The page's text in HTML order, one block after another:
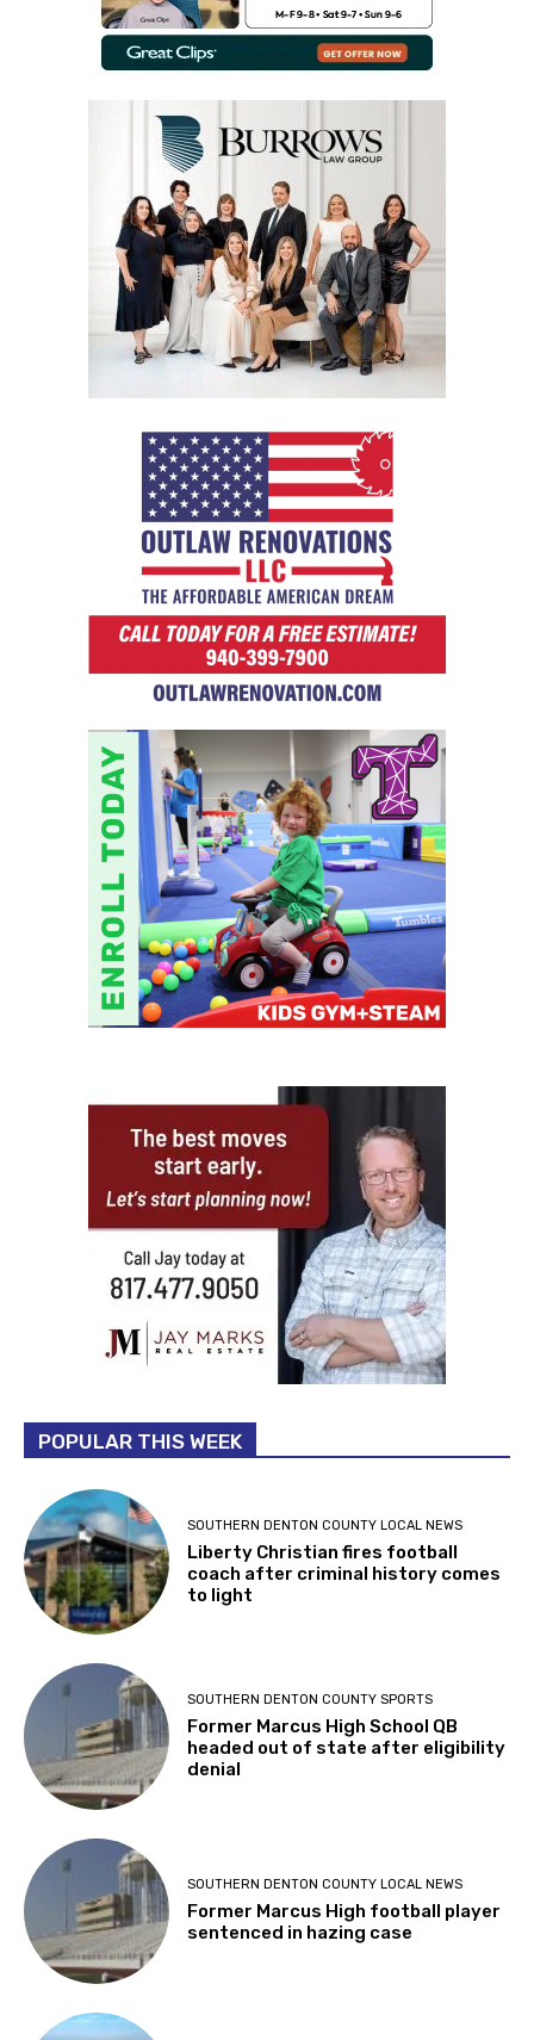
POPULAR THIS WEEK
SOUTHERN DENTON COUNTY LOCAL NEWS
Liberty Christian fires football
coach after criminal history comes
to light
SOUTHERN DENTON COUNTY SPORTS
Former Marcus High School QB
headed out of state after eligibility
denial
SOUTHERN DENTON COUNTY LOCAL NEWS
Former Marcus High football player
sentenced in hazing case